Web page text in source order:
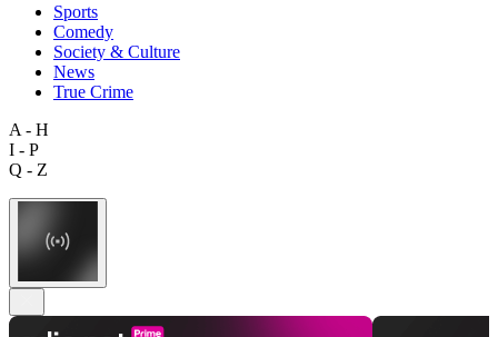
Sports
Comedy
Society & Culture
News
True Crime
A - H
I - P
Q - Z